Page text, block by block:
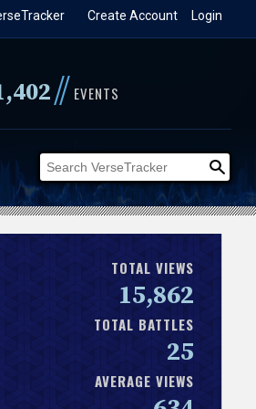
Login
Create Account
// EVENTS
TOTAL VIEWS
15,862
TOTAL BATTLES
25
AVERAGE VIEWS